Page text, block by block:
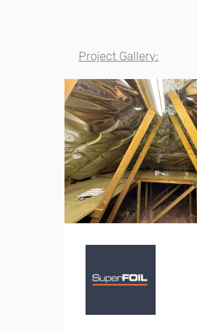
Project Gallery: